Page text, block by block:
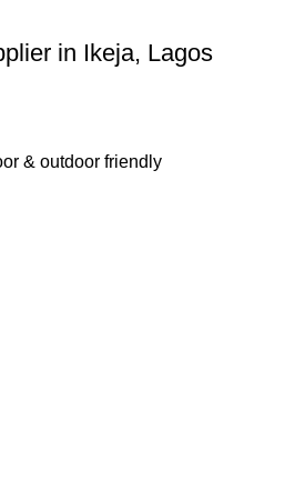
in Ikeja, Lagos
& outdoor friendly